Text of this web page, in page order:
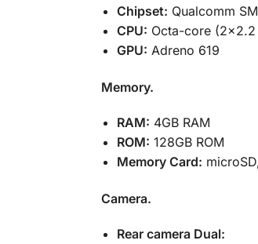
Chipset: Qualcomm
CPU: Octa-core
GPU: Adreno 619
Memory.
RAM: 4GB RAM
ROM: 128GB ROM
Memory Card:
Camera.
Rear camera Dual: